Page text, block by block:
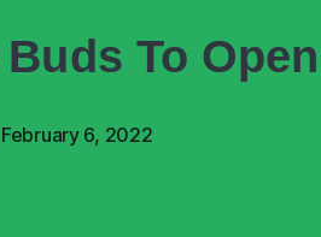
To Open
February 6, 2022